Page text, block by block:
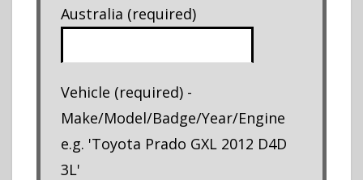
Australia (required)
Vehicle (required) -
Make/Model/Badge/Year/Engine
e.g. 'Toyota Prado GXL 2012 D4D
3L'